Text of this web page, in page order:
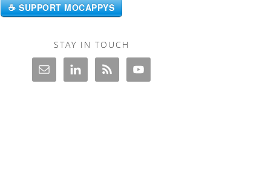
☕ SUPPORT MOCAPPYS
STAY IN TOUCH